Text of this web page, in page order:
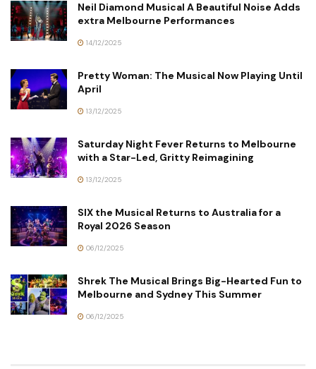
Neil Diamond Musical A Beautiful Noise Adds
extra Melbourne Performances
14/12/2025
Pretty Woman: The Musical Now Playing Until
April
13/12/2025
Saturday Night Fever Returns to Melbourne
with a Star-Led, Gritty Reimagining
13/12/2025
SIX the Musical Returns to Australia for a
Royal 2026 Season
06/12/2025
Shrek The Musical Brings Big-Hearted Fun to
Melbourne and Sydney This Summer
06/12/2025